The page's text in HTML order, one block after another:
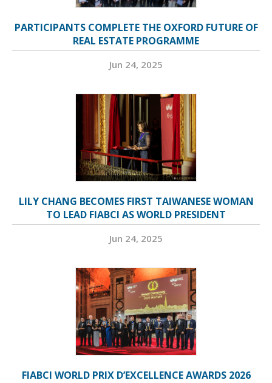
PARTICIPANTS COMPLETE THE OXFORD FUTURE OF
REAL ESTATE PROGRAMME
Jun 24, 2025
LILY CHANG BECOMES FIRST TAIWANESE WOMAN
TO LEAD FIABCI AS WORLD PRESIDENT
Jun 24, 2025
FIABCI WORLD PRIX D’EXCELLENCE AWARDS 2026